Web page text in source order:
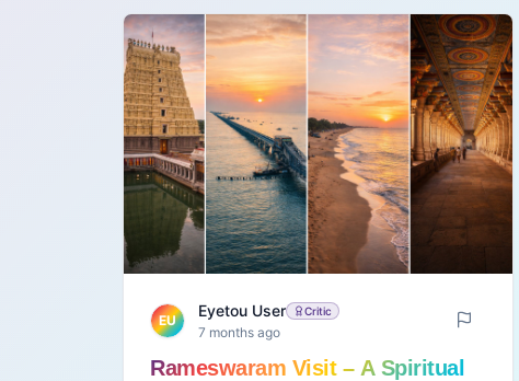
EU
Eyetou User Critic
7 months ago
Rameswaram Visit – A Spiritual